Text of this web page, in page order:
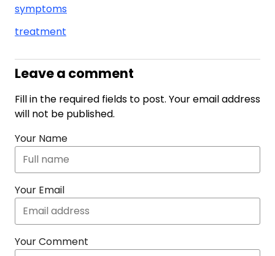
symptoms
treatment
Leave a comment
Fill in the required fields to post. Your email address
will not be published.
Your Name
Your Email
Your Comment